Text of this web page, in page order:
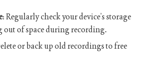
: Regularly check your device’s storage
of space during recording.
or back up old recordings to free